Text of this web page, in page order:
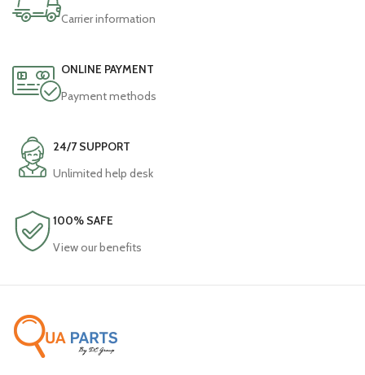
Carrier information
ONLINE PAYMENT
Payment methods
24/7 SUPPORT
Unlimited help desk
100% SAFE
View our benefits